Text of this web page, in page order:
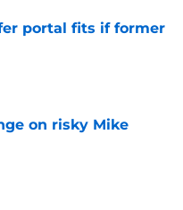
portal fits if former
on risky Mike